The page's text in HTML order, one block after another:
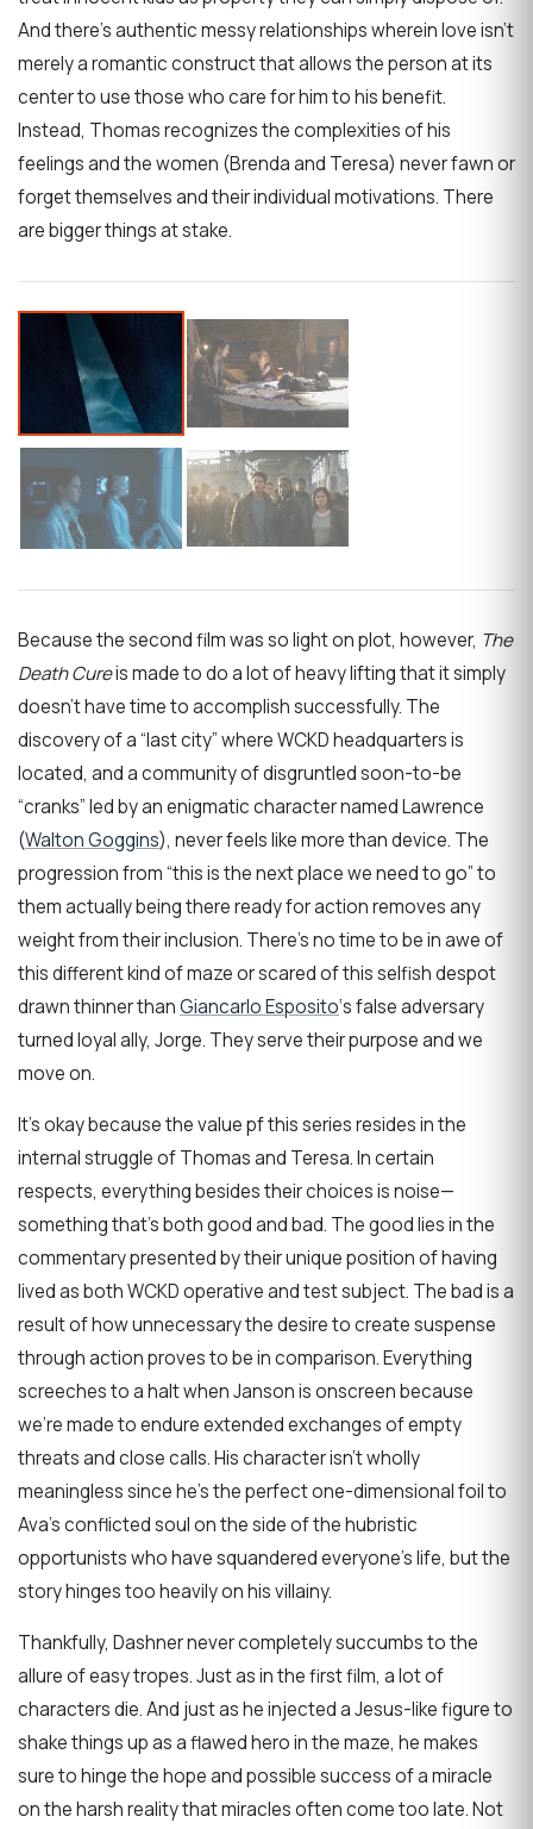
And there’s authentic messy relationships wherein love isn’t
merely a romantic construct that allows the person at its
center to use those who care for him to his benefit.
Instead, Thomas recognizes the complexities of his
feelings and the women (Brenda and Teresa) never fawn or
forget themselves and their individual motivations. There
are bigger things at stake.
Because the second film was so light on plot, however, The
Death Cureis made to do a lot of heavy lifting that it simply
doesn’t have time to accomplish successfully. The
discovery of a “last city” where WCKD headquarters is
located, and a community of disgruntled soon-to-be
“cranks” led by an enigmatic character named Lawrence
(Walton Goggins), never feels like more than device. The
progression from “this is the next place we need to go” to
them actually being there ready for action removes any
weight from their inclusion. There’s no time to be in awe of
this different kind of maze or scared of this selfish despot
drawn thinner thanGiancarlo Esposito‘s false adversary
turned loyal ally, Jorge. They serve their purpose and we
move on.
It’s okay because the value pf this series resides in the
internal struggle of Thomas and Teresa. In certain
respects, everything besides their choices is noise—
something that’s both good and bad. The good lies in the
commentary presented by their unique position of having
lived as both WCKD operative and test subject. The bad is a
result of how unnecessary the desire to create suspense
through action proves to be in comparison. Everything
screeches to a halt when Janson is onscreen because
we’re made to endure extended exchanges of empty
threats and close calls. His character isn’t wholly
meaningless since he’s the perfect one-dimensional foil to
Ava’s conflicted soul on the side of the hubristic
opportunists who have squandered everyone’s life, but the
story hinges too heavily on his villainy.
Thankfully, Dashner never completely succumbs to the
allure of easy tropes. Just as in the first film, a lot of
characters die. And just as he injected a Jesus-like figure to
shake things up as a flawed hero in the maze, he makes
sure to hinge the hope and possible success of a miracle
on the harsh reality that miracles often come too late. Not